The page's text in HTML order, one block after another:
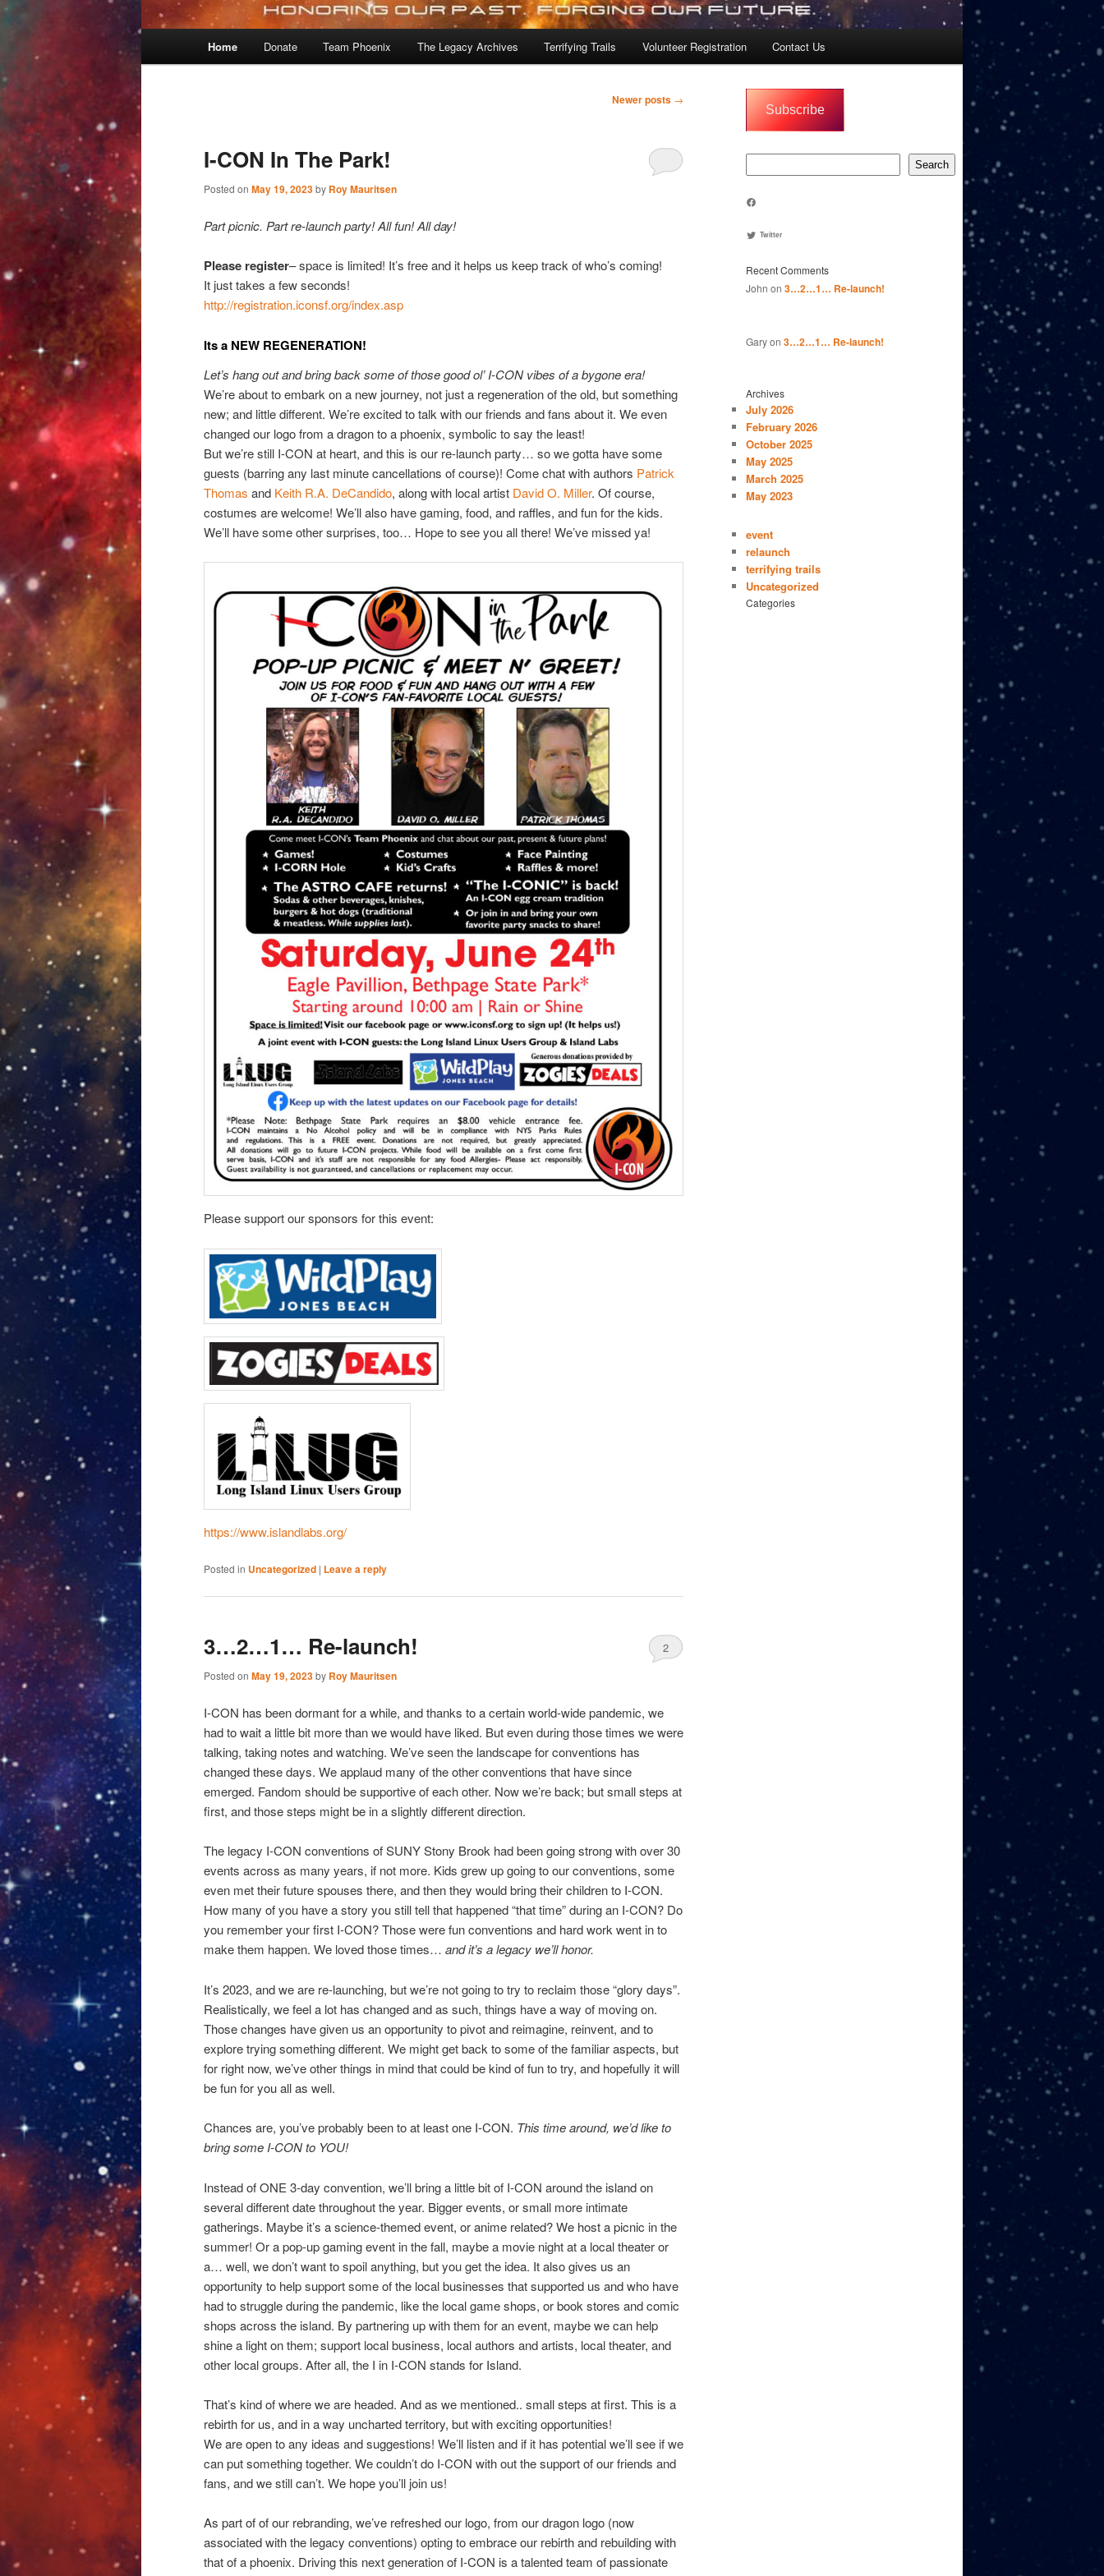
Home Donate Team Phoenix The Legacy Archives Terrifying Trails Volunteer Registration Contact Us
Newer posts →
I-CON In The Park!
Posted on May 19, 2023by Roy Mauritsen
Part picnic. Part re-launch party! All fun! All day!
Please register– space is limited! It’s free and it helps us keep track of who’s coming!
It just takes a few seconds!
http://registration.iconsf.org/index.asp
Its a NEW REGENERATION!
Let’s hang out and bring back some of those good ol’ I-CON vibes of a bygone era!
We’re about to embark on a new journey, not just a regeneration of the old, but something
new; and little different. We’re excited to talk with our friends and fans about it. We even
changed our logo from a dragon to a phoenix, symbolic to say the least!
But we’re still I-CON at heart, and this is our re-launch party… so we gotta have some
guests (barring any last minute cancellations of course)! Come chat with authors Patrick
Thomas and Keith R.A. DeCandido, along with local artist David O. Miller. Of course,
costumes are welcome! We’ll also have gaming, food, and raffles, and fun for the kids.
We’ll have some other surprises, too… Hope to see you all there! We’ve missed ya!
Please support our sponsors for this event:
https://www.islandlabs.org/
Posted in Uncategorized | Leave a reply
3…2…1… Re-launch!
Posted on May 19, 2023by Roy Mauritsen
2
I-CON has been dormant for a while, and thanks to a certain world-wide pandemic, we
had to wait a little bit more than we would have liked. But even during those times we were
talking, taking notes and watching. We’ve seen the landscape for conventions has
changed these days. We applaud many of the other conventions that have since
emerged. Fandom should be supportive of each other. Now we’re back; but small steps at
first, and those steps might be in a slightly different direction.
The legacy I-CON conventions of SUNY Stony Brook had been going strong with over 30
events across as many years, if not more. Kids grew up going to our conventions, some
even met their future spouses there, and then they would bring their children to I-CON.
How many of you have a story you still tell that happened “that time” during an I-CON? Do
you remember your first I-CON? Those were fun conventions and hard work went in to
make them happen. We loved those times… and it’s a legacy we’ll honor.
It’s 2023, and we are re-launching, but we’re not going to try to reclaim those “glory days”.
Realistically, we feel a lot has changed and as such, things have a way of moving on.
Those changes have given us an opportunity to pivot and reimagine, reinvent, and to
explore trying something different. We might get back to some of the familiar aspects, but
for right now, we’ve other things in mind that could be kind of fun to try, and hopefully it will
be fun for you all as well.
Chances are, you’ve probably been to at least one I-CON. This time around, we’d like to
bring some I-CON to YOU!
Instead of ONE 3-day convention, we’ll bring a little bit of I-CON around the island on
several different date throughout the year. Bigger events, or small more intimate
gatherings. Maybe it’s a science-themed event, or anime related? We host a picnic in the
summer! Or a pop-up gaming event in the fall, maybe a movie night at a local theater or
a… well, we don’t want to spoil anything, but you get the idea. It also gives us an
opportunity to help support some of the local businesses that supported us and who have
had to struggle during the pandemic, like the local game shops, or book stores and comic
shops across the island. By partnering up with them for an event, maybe we can help
shine a light on them; support local business, local authors and artists, local theater, and
other local groups. After all, the I in I-CON stands for Island.
That’s kind of where we are headed. And as we mentioned.. small steps at first. This is a
rebirth for us, and in a way uncharted territory, but with exciting opportunities!
We are open to any ideas and suggestions! We’ll listen and if it has potential we’ll see if we
can put something together. We couldn’t do I-CON with out the support of our friends and
fans, and we still can’t. We hope you’ll join us!
As part of of our rebranding, we’ve refreshed our logo, from our dragon logo (now
associated with the legacy conventions) opting to embrace our rebirth and rebuilding with
that of a phoenix. Driving this next generation of I-CON is a talented team of passionate
Subscribe
Search
Join us on FACEBOOK
Twitter
Recent Comments
John on 3…2…1… Re-launch!
Garyon 3…2…1… Re-launch!
Archives
July 2026
February 2026
October 2025
May 2025
March 2025
May 2023
event
relaunch
terrifying trails
Uncategorized
Categories